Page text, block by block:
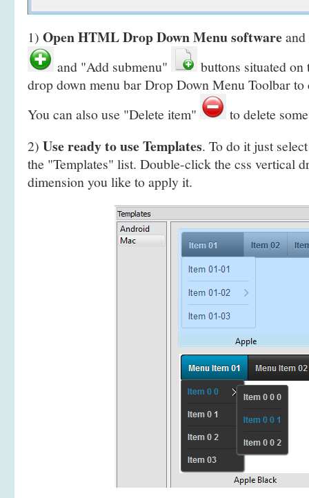
1) Open HTML Drop Down Menu software
and "Add submenu"
buttons situated
drop down menu bar Drop Down Menu Toolbar
You can also use "Delete item"
to delete
2) Use ready to use Templates. To do it just
the "Templates" list. Double-click the css vertical
dimension you like to apply it.